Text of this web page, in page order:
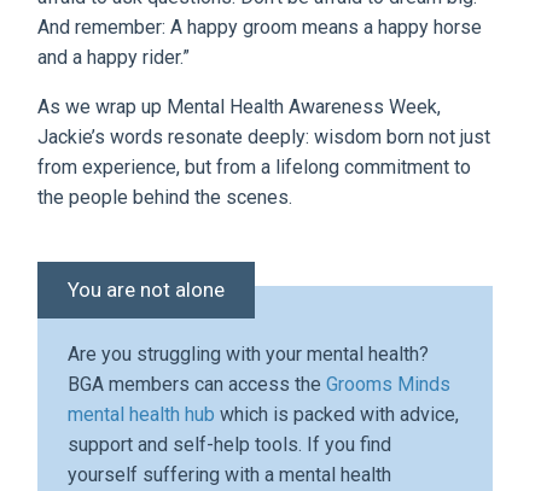
And remember: A happy groom means a happy horse
and a happy rider.”
As we wrap up Mental Health Awareness Week,
Jackie’s words resonate deeply: wisdom born not just
from experience, but from a lifelong commitment to
the people behind the scenes.
You are not alone
Are you struggling with your mental health?
BGA members can access theGrooms Minds
mental health hub which is packed with advice,
support and self-help tools. If you find
yourself suffering with a mental health